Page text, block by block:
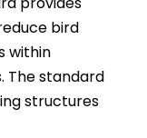
bird
within
The standard
structures